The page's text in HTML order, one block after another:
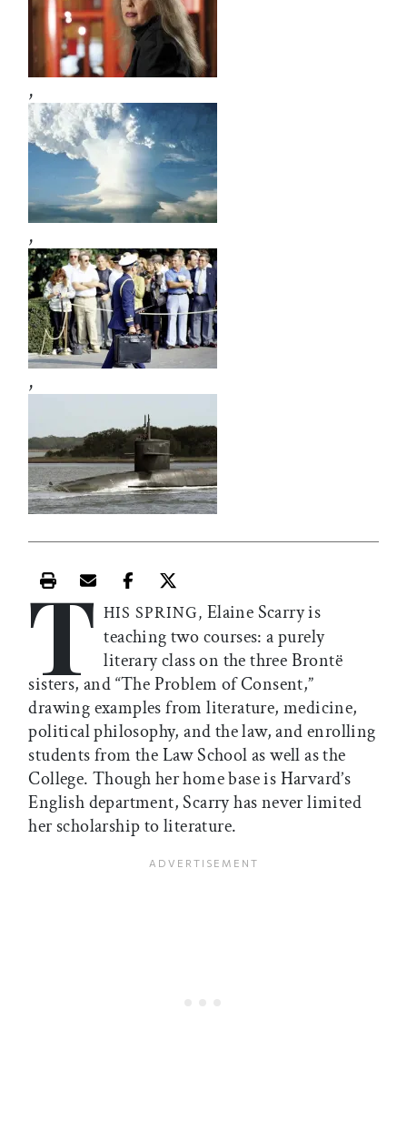
,
,
,
Print this article
Email this article
Share this article on Facebook
Share this article on X
T HIS SPRING, Elaine Scarry is
teaching two courses: a purely
literary class on the three Brontë
sisters, and “The Problem of Consent,”
drawing examples from literature, medicine,
political philosophy, and the law, and enrolling
students from the Law School as well as the
College. Though her home base is Harvard’s
English department, Scarry has never limited
her scholarship to literature.